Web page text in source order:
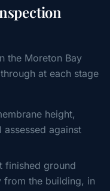
the Moreton Bay
at each stage
height,
against
ground
from the building, in